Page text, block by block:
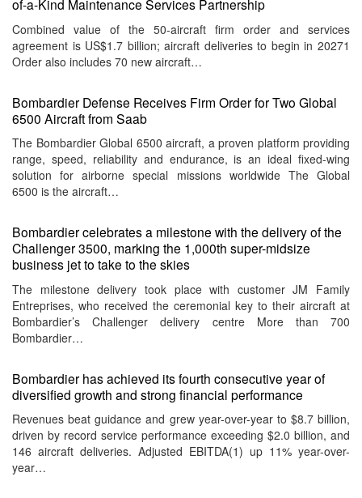
of-a-Kind Maintenance Services Partnership
Combined value of the 50-aircraft firm order and services
agreement is US$1.7 billion; aircraft deliveries to begin in 20271
Order also includes 70 new aircraft…
Bombardier Defense Receives Firm Order for Two Global
6500 Aircraft from Saab
The Bombardier Global 6500 aircraft, a proven platform providing
range, speed, reliability and endurance, is an ideal fixed-wing
solution for airborne special missions worldwide The Global
6500 is the aircraft…
Bombardier celebrates a milestone with the delivery of the
Challenger 3500, marking the 1,000th super-midsize
business jet to take to the skies
The milestone delivery took place with customer JM Family
Entreprises, who received the ceremonial key to their aircraft at
Bombardier’s Challenger delivery centre More than 700
Bombardier…
Bombardier has achieved its fourth consecutive year of
diversified growth and strong financial performance
Revenues beat guidance and grew year-over-year to $8.7 billion,
driven by record service performance exceeding $2.0 billion, and
146 aircraft deliveries. Adjusted EBITDA(1) up 11% year-over-
year…